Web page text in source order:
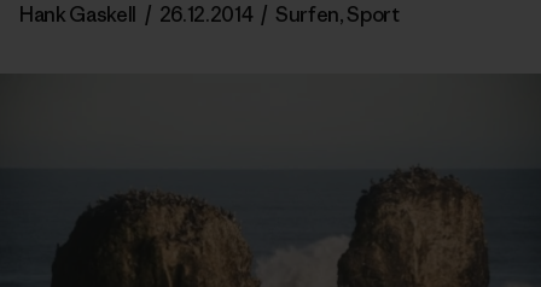
Hank Gaskell / 26.12.2014 / Surfen,Sport